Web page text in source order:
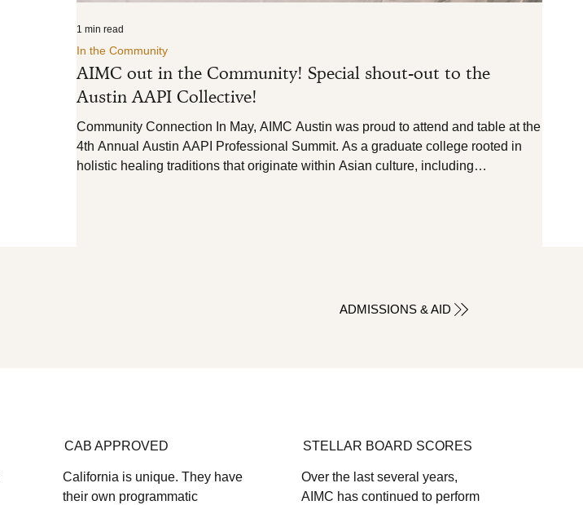
AIMC out in the Community! Special shout-out to the
Austin AAPI Collective!
Community Connection In May, AIMC Austin was proud to attend and table at the
4th Annual Austin AAPI Professional Summit. As a graduate college rooted in
holistic healing traditions that originate within Asian culture, including
In the Community
1 min read
ADMISSIONS & AID
CAB APPROVED
California is unique. They have
their own programmatic
STELLAR BOARD SCORES
Over the last several years,
AIMC has continued to perform